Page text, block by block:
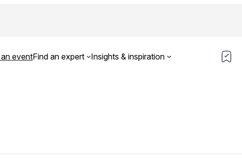
eventFind an expert Insights & inspiration